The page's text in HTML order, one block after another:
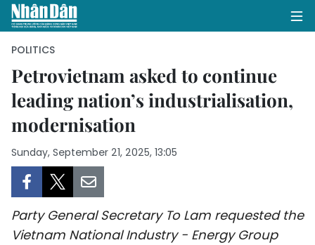
HOME
POLITICS
SOCIETY
POLITICS
Petrovietnam asked to continue
leading nation’s industrialisation,
modernisation
Sunday, September 21, 2025, 13:05
Party General Secretary To Lam requested the
Vietnam National Industry - Energy Group